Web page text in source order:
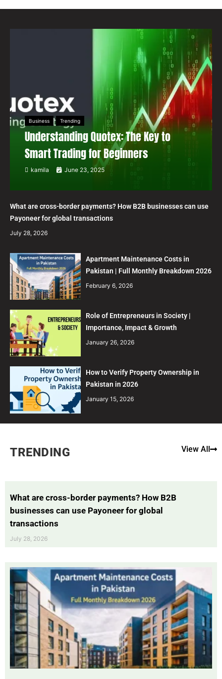
Business Trending
Understanding Quotex: The Key to
Smart Trading for Beginners
kamila June 23, 2025
What are cross-border payments? How B2B businesses can use
Payoneer for global transactions
July 28, 2026
Apartment Maintenance Costs in
Pakistan | Full Monthly Breakdown 2026
February 6, 2026
Role of Entrepreneurs in Society |
Importance, Impact & Growth
January 26, 2026
How to Verify Property Ownership in
Pakistan in 2026
January 15, 2026
TRENDING View All
What are cross-border payments? How B2B
businesses can use Payoneer for global
transactions
July 28, 2026